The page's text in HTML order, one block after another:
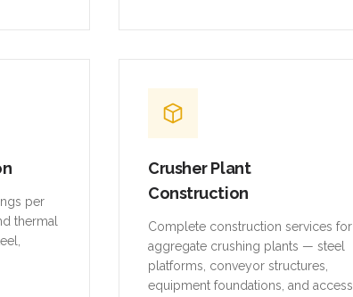
per
thermal
Crusher Plant
Construction
Complete construction services for
aggregate crushing plants — steel
platforms, conveyor structures,
equipment foundations, and access